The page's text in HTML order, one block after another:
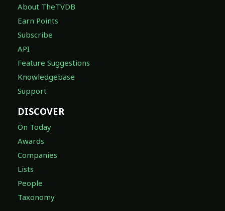
About TheTVDB
Earn Points
Subscribe
API
Feature Suggestions
Knowledgebase
Support
DISCOVER
On Today
Awards
Companies
Lists
People
Taxonomy